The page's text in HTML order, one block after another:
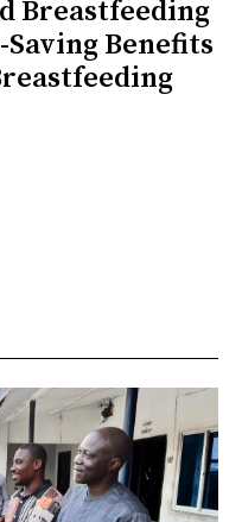
Breastfeeding
Benefits